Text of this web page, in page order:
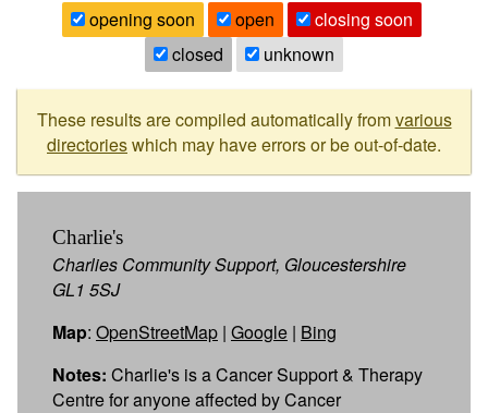
opening soon
open
closing soon
closed
unknown
These results are compiled automatically fromvarious
directorieswhich may have errors or be out-of-date.
Charlie's
Charlies Community Support, Gloucestershire
GL1 5SJ
Map: OpenStreetMap | Google | Bing
Notes: Charlie's is a Cancer Support & Therapy
Centre for anyone affected by Cancer